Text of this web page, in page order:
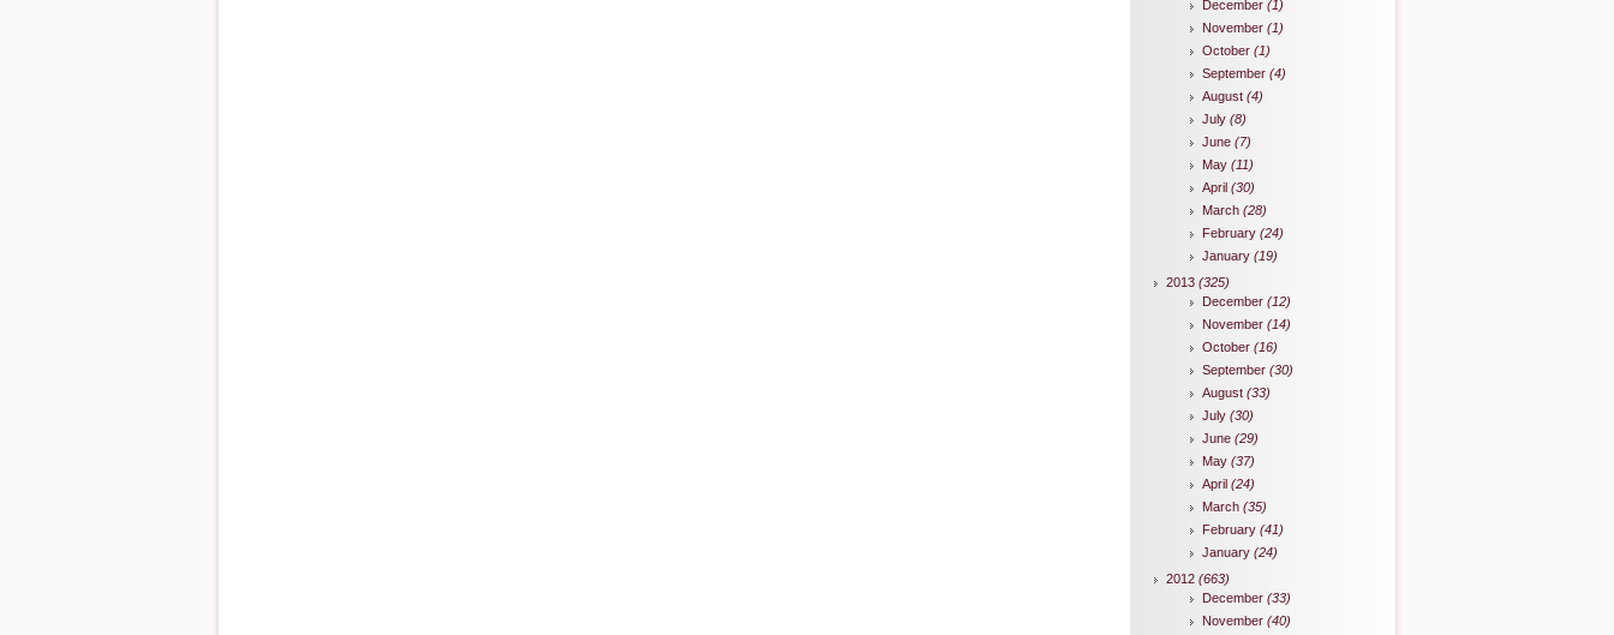
December (1)
November (1)
October (1)
September (4)
August (4)
July (8)
June (7)
May (11)
April (30)
March (28)
February (24)
January (19)
2013 (325)
December (12)
November (14)
October (16)
September (30)
August (33)
July (30)
June (29)
May (37)
April (24)
March (35)
February (41)
January (24)
2012 (663)
December (33)
November (40)